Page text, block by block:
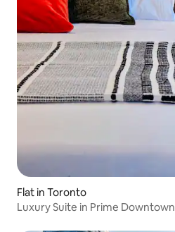
Flat in Toronto
Luxury Suite in Prime Downtown